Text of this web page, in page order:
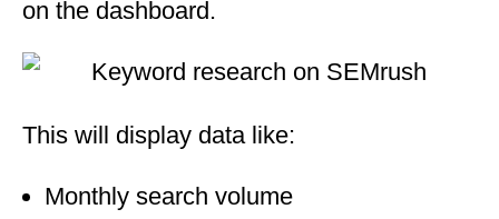
on the dashboard.
This will display data like:
Monthly search volume